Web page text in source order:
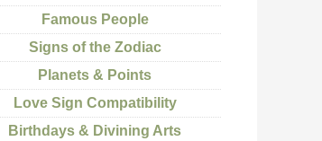
Famous People
Signs of the Zodiac
Planets & Points
Love Sign Compatibility
Birthdays & Divining Arts